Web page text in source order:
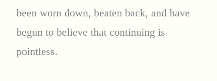
been worn down, beaten back, and have
begun to believe that continuing is
pointless.